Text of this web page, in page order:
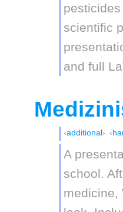
scientific
and full
additional
A
school.
medicine,